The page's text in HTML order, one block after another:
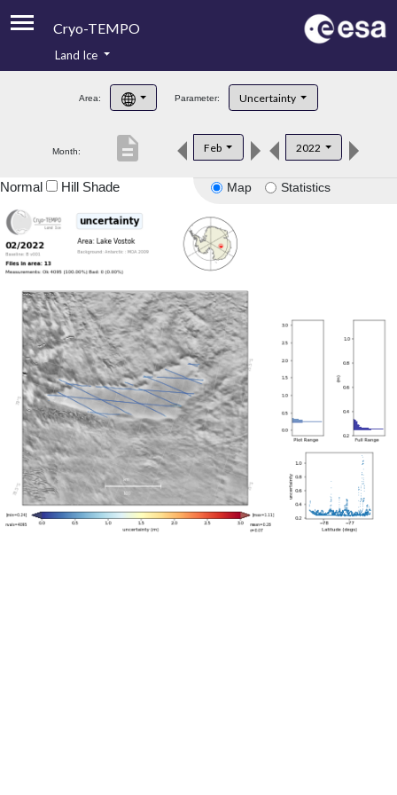
Cryo-TEMPO
Product Handbook
Product Downloads
Land Ice
Area: Parameter: Uncertainty
Month: Feb 2022
description
Map Statistics
Normal Hill Shade